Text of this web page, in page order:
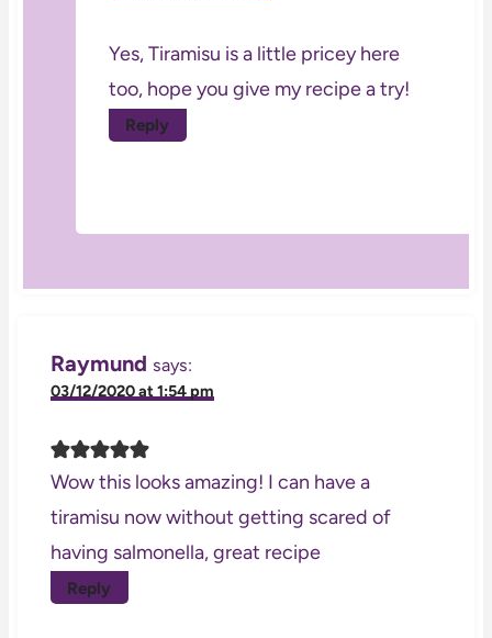
Yes, Tiramisu is a little pricey here
too, hope you give my recipe a try!
Reply
Raymund says:
03/12/2020 at 1:54 pm
Wow this looks amazing! I can have a
tiramisu now without getting scared of
having salmonella, great recipe
Reply